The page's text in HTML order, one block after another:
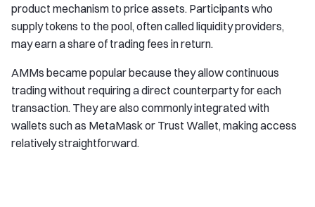
product mechanism to price assets. Participants who
supply tokens to the pool, often called liquidity providers,
may earn a share of trading fees in return.
AMMs became popular because they allow continuous
trading without requiring a direct counterparty for each
transaction. They are also commonly integrated with
wallets such as MetaMask or Trust Wallet, making access
relatively straightforward.